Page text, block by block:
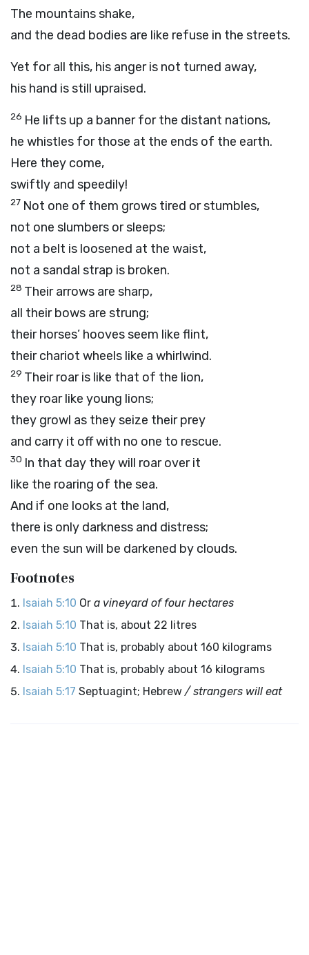
The mountains shake,
and the dead bodies are like refuse in the streets.
Yet for all this, his anger is not turned away,
his hand is still upraised.
26 He lifts up a banner for the distant nations,
he whistles for those at the ends of the earth.
Here they come,
swiftly and speedily!
27 Not one of them grows tired or stumbles,
not one slumbers or sleeps;
not a belt is loosened at the waist,
not a sandal strap is broken.
28 Their arrows are sharp,
all their bows are strung;
their horses’ hooves seem like flint,
their chariot wheels like a whirlwind.
29 Their roar is like that of the lion,
they roar like young lions;
they growl as they seize their prey
and carry it off with no one to rescue.
30 In that day they will roar over it
like the roaring of the sea.
And if one looks at the land,
there is only darkness and distress;
even the sun will be darkened by clouds.
Footnotes
Isaiah 5:10 Or a vineyard of four hectares
Isaiah 5:10 That is, about 22 litres
Isaiah 5:10 That is, probably about 160 kilograms
Isaiah 5:10 That is, probably about 16 kilograms
Isaiah 5:17 Septuagint; Hebrew/ strangers will eat